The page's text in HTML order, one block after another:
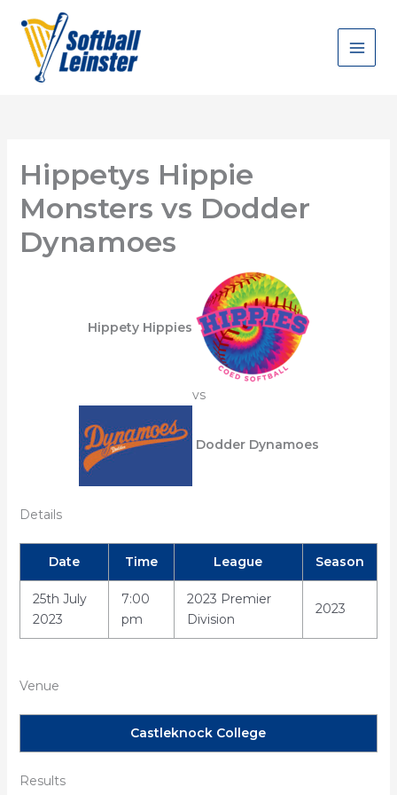
content
Hippetys Hippie
Monsters vs Dodder
Dynamoes
Hippety Hippies
vs
Dodder Dynamoes
Details
Date Time League Season
25th July
2023
7:00
pm
2023 Premier
Division
2023
Venue
Castleknock College
Results